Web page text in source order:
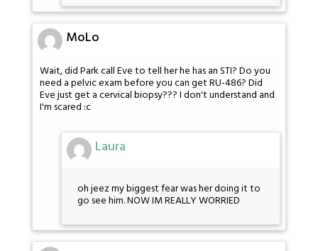
MoLo
Wait, did Park call Eve to tell her he has an STI? Do you
need a pelvic exam before you can get RU-486? Did
Eve just get a cervical biopsy??? I don't understand and
I'm scared :c
Laura
oh jeez my biggest fear was her doing it to
go see him. NOW IM REALLY WORRIED